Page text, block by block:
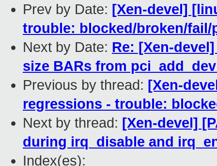
Prev by Date: [Xen-devel]
trouble: blocked/broken/fail/
Next by Date: Re: [Xen-
size BARs from
Previous by thread: [Xen-
regressions - trouble:
Next by thread: [Xen-devel]
during irq_disable and
Index(es):